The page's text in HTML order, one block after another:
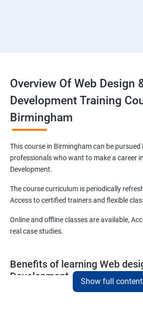
Overview Of Web Design
Development Training
Birmingham
This course in Birmingham can be pursued
professionals who want to make a career
Development.
The course curriculum is periodically
Access to certified trainers and flexible
Online and offline classes are available,
real case studies.
Benefits of learning Web
Development
Show full content